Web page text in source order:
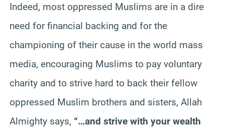
Indeed, most oppressed Muslims are in a dire
need for financial backing and for the
championing of their cause in the world mass
media, encouraging Muslims to pay voluntary
charity and to strive hard to back their fellow
oppressed Muslim brothers and sisters, Allah
Almighty says, “…and strive with your wealth